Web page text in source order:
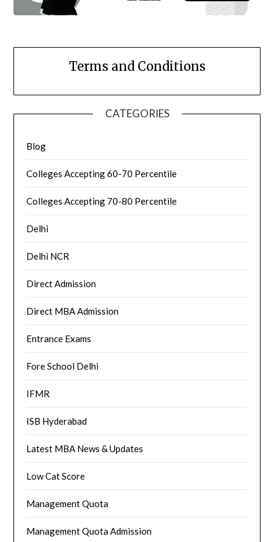
Terms and Conditions
CATEGORIES
Blog
Colleges Accepting 60-70 Percentile
Colleges Accepting 70-80 Percentile
Delhi
Delhi NCR
Direct Admission
Direct MBA Admission
Entrance Exams
Fore School Delhi
IFMR
ISB Hyderabad
Latest MBA News & Updates
Low Cat Score
Management Quota
Management Quota Admission